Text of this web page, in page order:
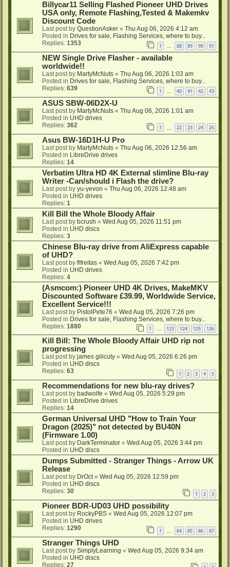
Billycar11 Selling Flashed Pioneer UHD Drives
USA only, Remote Flashing,Tested & Makemkv
Discount Code
Last post by QuestionAsker « Thu Aug 06, 2026 4:12 am
Posted in Drives for sale, Flashing Services, where to buy...
Replies: 1353 1 88 89 90 91
NEW Single Drive Flasher - available
worldwide!!
Last post by MartyMcNuts « Thu Aug 06, 2026 1:03 am
Posted in Drives for sale, Flashing Services, where to buy...
Replies: 639 1 40 41 42 43
ASUS SBW-06D2X-U
Last post by MartyMcNuts « Thu Aug 06, 2026 1:01 am
Posted in UHD drives
Replies: 362 1 22 23 24 25
Asus BW-16D1H-U Pro
Last post by MartyMcNuts « Thu Aug 06, 2026 12:56 am
Posted in LibreDrive drives
Replies: 14
Verbatim Ultra HD 4K External slimline Blu-ray
Writer -Can/should i Flash the drive?
Last post by yu-yevon « Thu Aug 06, 2026 12:48 am
Posted in UHD drives
Replies: 1
Kill Bill the Whole Bloody Affair
Last post by bcrush « Wed Aug 05, 2026 11:51 pm
Posted in UHD discs
Replies: 3
Chinese Blu-ray drive from AliExpress capable
of UHD?
Last post by flfreitas « Wed Aug 05, 2026 7:42 pm
Posted in UHD drives
Replies: 4
(Asmcom:) Pioneer UHD 4K Drives, MakeMKV
Discounted Software £39.99, Worldwide Service,
Excellent Service!!!
Last post by PistolPete76 « Wed Aug 05, 2026 7:26 pm
Posted in Drives for sale, Flashing Services, where to buy...
Replies: 1880 1 … 123 124 125 126
Kill Bill: The Whole Bloody Affair UHD rip not
progressing
Last post by james gilicuty « Wed Aug 05, 2026 6:26 pm
Posted in UHD discs
Replies: 63 1 2 3 4 5
Recommendations for new blu-ray drives?
Last post by badwolfe « Wed Aug 05, 2026 5:29 pm
Posted in LibreDrive drives
Replies: 14
German Universal UHD "How to Train Your
Dragon (2025)" not detected by BU40N
(Firmware 1.00)
Last post by DarkTerminator « Wed Aug 05, 2026 3:44 pm
Posted in UHD discs
Dumps Submitted - Stranger Things - Arrow UK
Release
Last post by DrOct« Wed Aug 05, 2026 12:59 pm
Posted in UHD discs
Replies: 30 1 2 3
Pioneer BDR-UD03 UHD possibility
Last post by RockyPBS « Wed Aug 05, 2026 12:07 pm
Posted in UHD drives
Replies: 1290 1 84 85 86 87
Stranger Things UHD
Last post by SimplyLearning « Wed Aug 05, 2026 9:34 am
Posted in UHD discs
Replies: 27